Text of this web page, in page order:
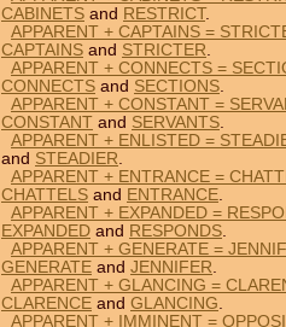
CABINETS and RESTRICT.
APPARENT + CAPTAINS =
CAPTAINS and STRICTER.
APPARENT + CONNECTS =
CONNECTS and SECTIONS.
APPARENT + CONSTANT =
CONSTANT and SERVANTS.
APPARENT + ENLISTED =
and STEADIER.
APPARENT + ENTRANCE =
CHATTELS and ENTRANCE.
APPARENT + EXPANDED =
EXPANDED and RESPONDS.
APPARENT + GENERATE =
GENERATE and JENNIFER.
APPARENT + GLANCING =
CLARENCE and GLANCING.
APPARENT + IMMINENT =